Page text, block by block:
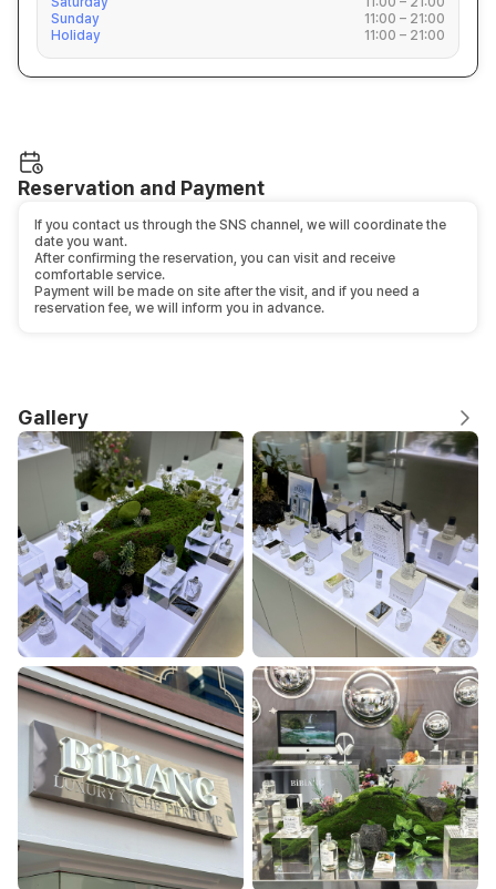
Sunday
11:00 – 21:00
Holiday
11:00 – 21:00
Reservation and Payment
If you contact us through the SNS channel, we will coordinate the
date you want.
After confirming the reservation, you can visit and receive
comfortable service.
Payment will be made on site after the visit, and if you need a
reservation fee, we will inform you in advance.
Gallery